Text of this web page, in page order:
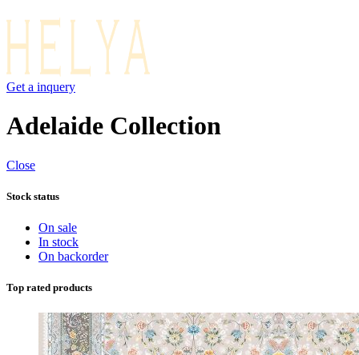
Get a inquery
Adelaide Collection
Close
Stock status
On sale
In stock
On backorder
Top rated products